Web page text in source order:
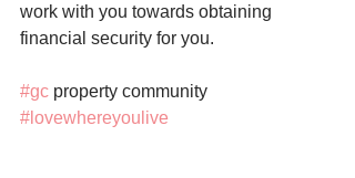
work with you towards obtaining
financial security for you.
#gc property community
#lovewhereyoulive